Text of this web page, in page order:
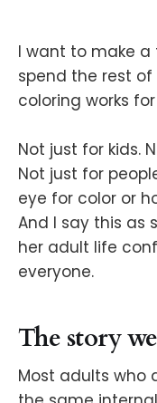
I want to make
spend the rest
coloring works
Not just for kids.
Not just for
eye for color or
And I say this as
her adult life
everyone.
The story
Most adults who